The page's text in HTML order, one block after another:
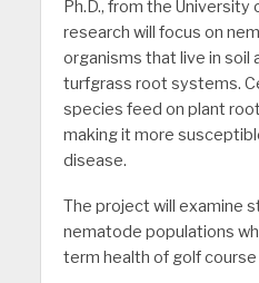
Ph.D., from the University
research will focus on
organisms that live in soil
turfgrass root systems.
species feed on plant
making it more
disease.
The project will examine
nematode populations
term health of golf course